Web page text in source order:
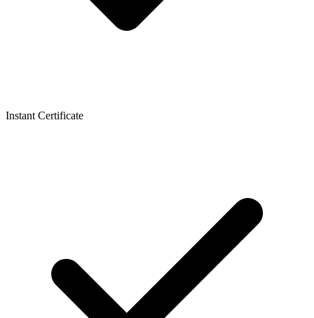
Instant Certificate